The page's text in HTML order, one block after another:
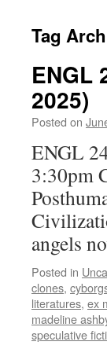
Tag
ENGL
2025)
Posted on
ENGL
3:30pm
angels
Posted in
clones,
literatures, ex
madeline
speculative